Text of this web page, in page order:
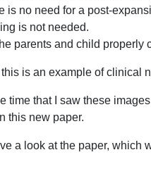
is no need for a post-
is not needed.
parents and child properly
this is an example of clinical
time that I saw these
this new paper.
a look at the paper,